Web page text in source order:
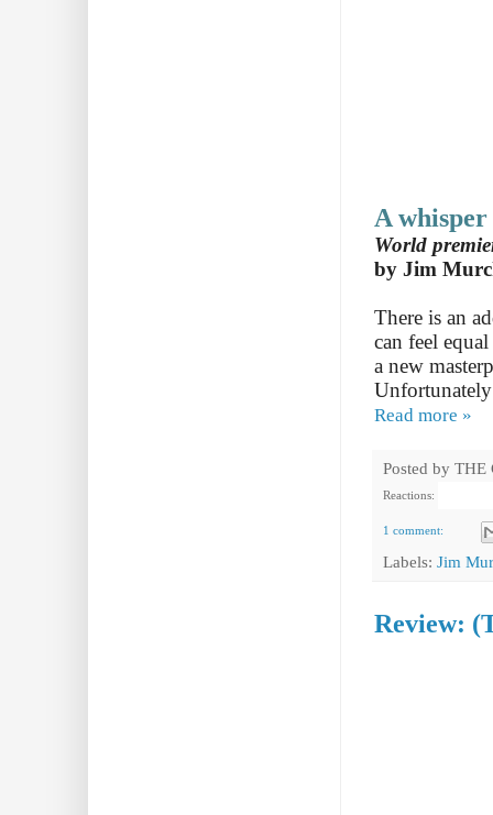
A
World
by Jim
There is an
can feel
a new
Read more »
Posted by THE
Reactions:
1 comment:
Labels: Jim
Review: